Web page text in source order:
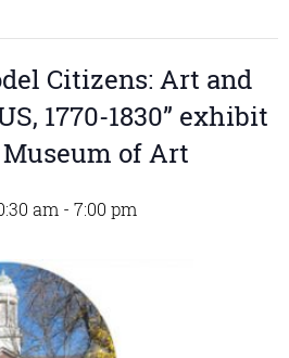
Citizens: Art and
1770-1830” exhibit
of Art
am - 7:00 pm